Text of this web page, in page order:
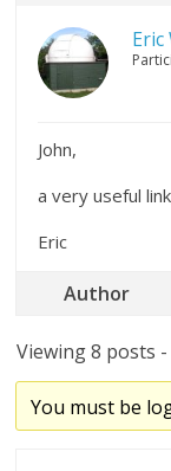
Eric
John,
a very useful
Eric
Author
Viewing 8 posts
You must be